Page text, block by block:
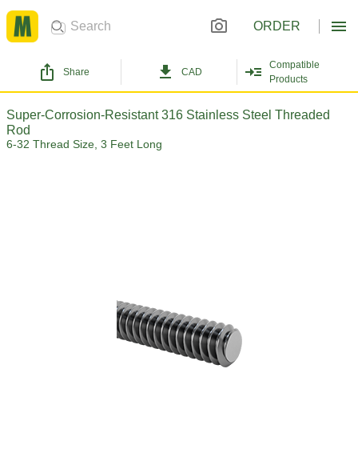
ORDER
Share CAD
Compatible
Products
Super-Corrosion-Resistant 316 Stainless Steel Threaded
Rod
6-32 Thread Size, 3 Feet Long